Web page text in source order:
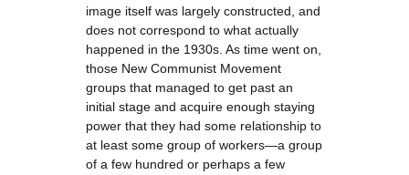
image itself was largely constructed, and
does not correspond to what actually
happened in the 1930s. As time went on,
those New Communist Movement
groups that managed to get past an
initial stage and acquire enough staying
power that they had some relationship to
at least some group of workers—a group
of a few hundred or perhaps a few